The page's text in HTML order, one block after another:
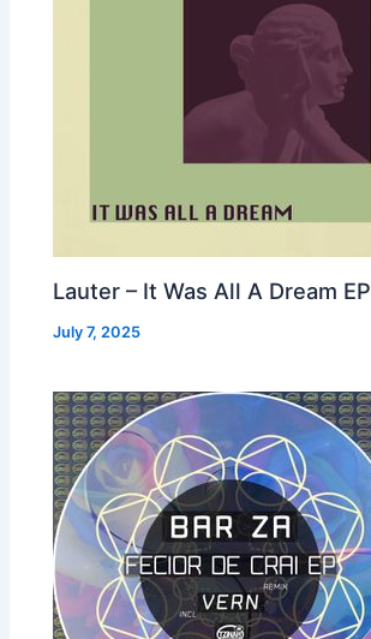
Lauter – It Was All A Dream EP
July 7, 2025